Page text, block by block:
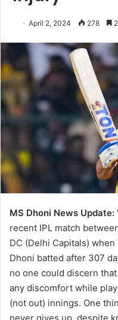
April 2, 2024 278
MS Dhoni News Update:
recent IPL match
DC (Delhi Capitals)
Dhoni batted after 307
no one could discern
any discomfort while
(not out) innings. One